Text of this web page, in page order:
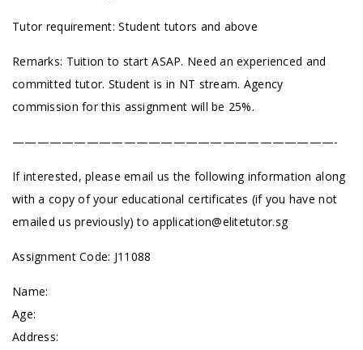
Tutor requirement: Student tutors and above
Remarks: Tuition to start ASAP. Need an experienced and
committed tutor. Student is in NT stream. Agency
commission for this assignment will be 25%.
——————————————————————————-
If interested, please email us the following information along
with a copy of your educational certificates (if you have not
emailed us previously) toapplication@elitetutor.sg
Assignment Code: J11088
Name:
Age:
Address: